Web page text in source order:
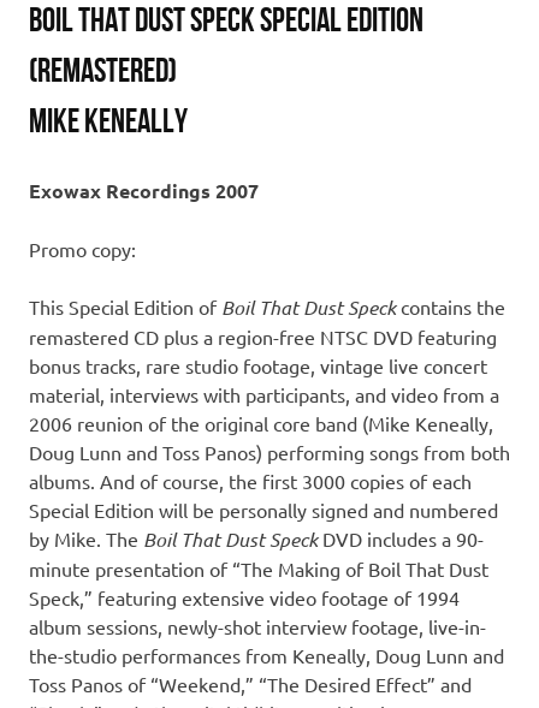
Boil That Dust Speck Special Edition
(Remastered)
Mike Keneally
Exowax Recordings 2007
Promo copy:
This Special Edition of Boil That Dust Speckcontains the
remastered CD plus a region-free NTSC DVD featuring
bonus tracks, rare studio footage, vintage live concert
material, interviews with participants, and video from a
2006 reunion of the original core band (Mike Keneally,
Doug Lunn and Toss Panos) performing songs from both
albums. And of course, the first 3000 copies of each
Special Edition will be personally signed and numbered
by Mike. The Boil That Dust SpeckDVD includes a 90-
minute presentation of “The Making of Boil That Dust
Speck,” featuring extensive video footage of 1994
album sessions, newly-shot interview footage, live-in-
the-studio performances from Keneally, Doug Lunn and
Toss Panos of “Weekend,” “The Desired Effect” and